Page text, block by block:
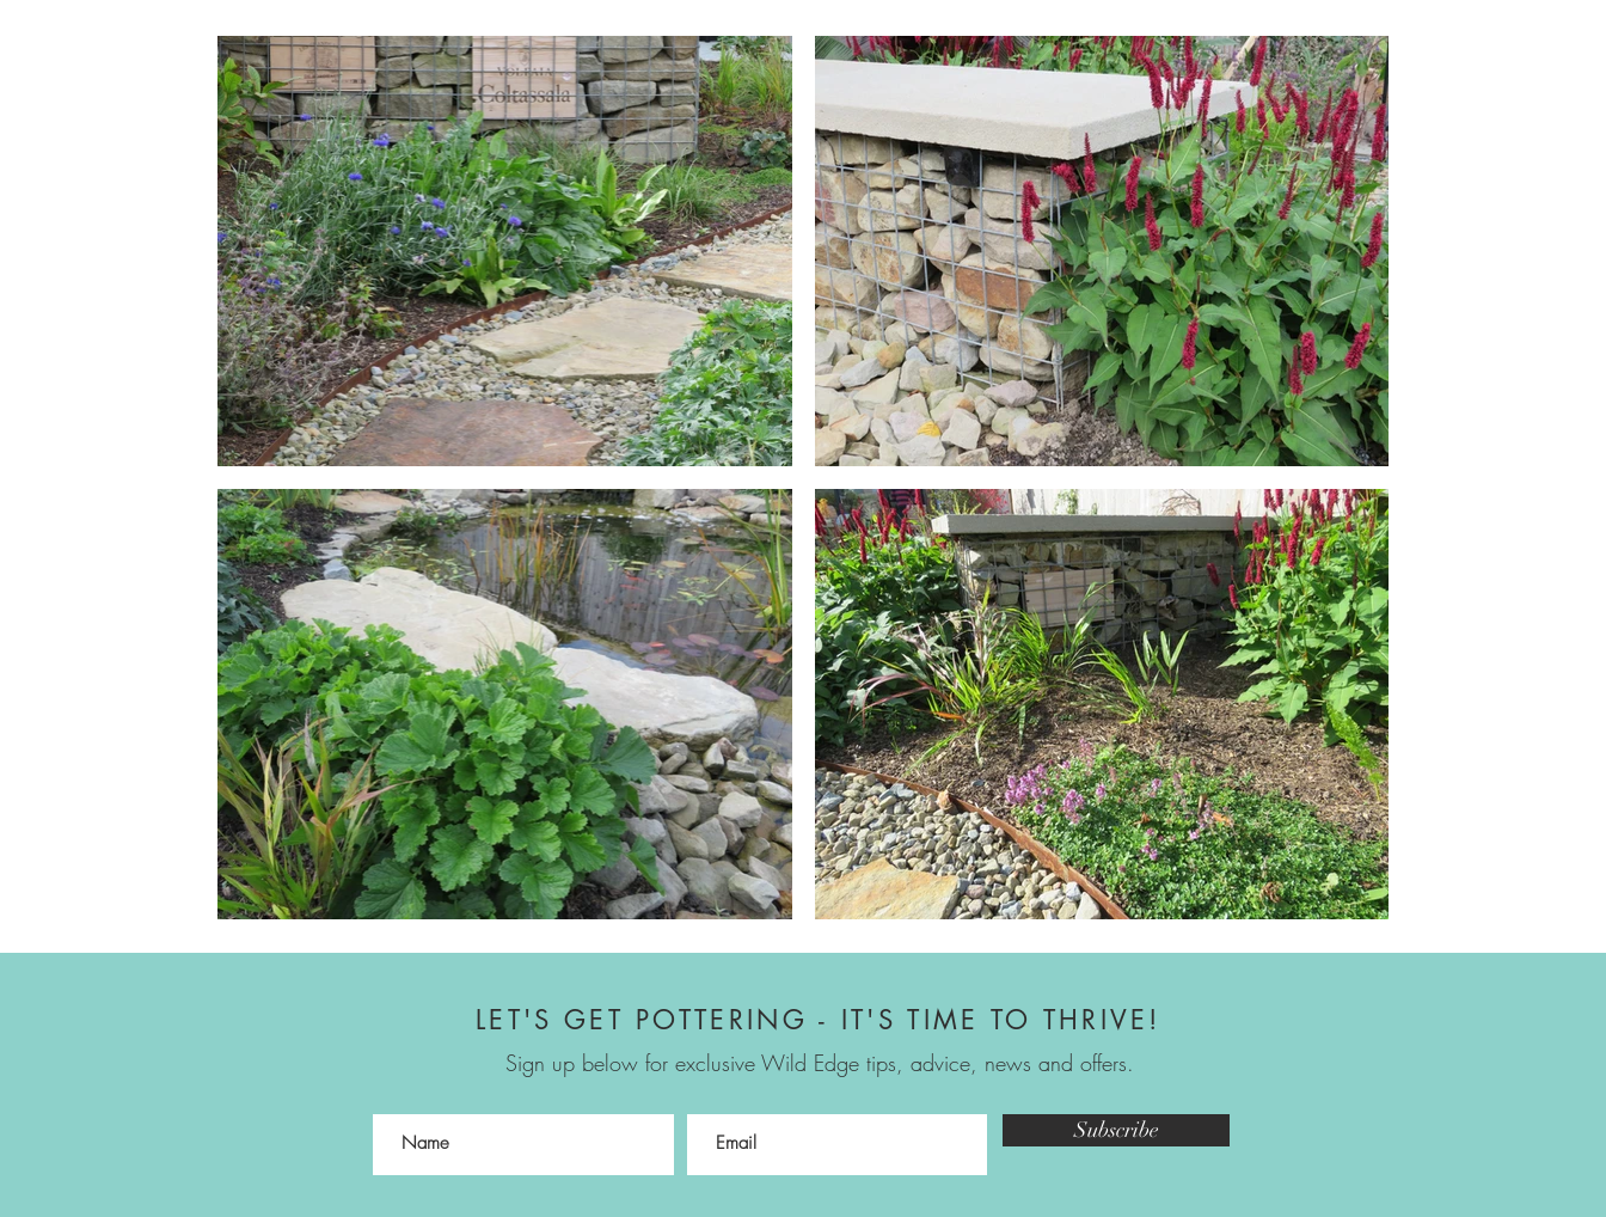
LET'S GET POTTERING - IT'S TIME TO THRIVE!
Sign up below for exclusive Wild Edge tips, advice, news and offers.
Subscribe